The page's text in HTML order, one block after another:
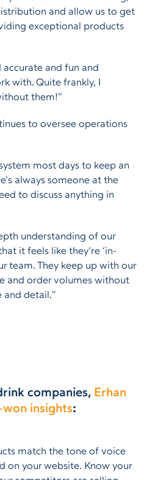
and allow us to get
exceptional products
accurate and fun and
with. Quite frankly, I
them!”
to oversee operations
most days to keep an
always someone at the
to discuss anything in
understanding of our
it feels like they’re ‘in-
team. They keep up with our
and order volumes without
and detail.”
companies, Erhan
won insights:
match the tone of voice
on your website. Know your